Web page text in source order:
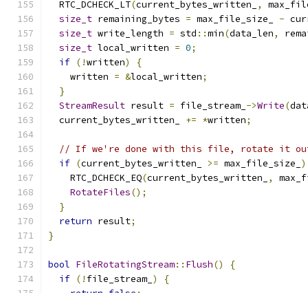
  RTC_DCHECK_LT
(current_bytes_written_ ,
size_t remaining_bytes = max_file_size_ -
size_t write_length = std ::min(data_len,
size_t local_written = 0;
if (!written)
{
    written
= &local_written;
}
StreamResult result = file_stream_ ->Write(
  current_bytes_written_
+= *written;
// If we're done with this file, rotate it
if (current_bytes_written_ >= max_file_size_ )
    RTC_DCHECK_EQ
(current_bytes_written_ ,
RotateFiles();
}
return result;
}
bool FileRotatingStream:: Flush()
{
if (! file_stream_ )
{